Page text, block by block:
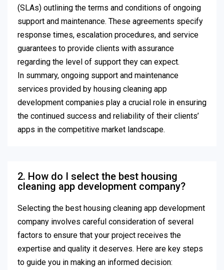
(SLAs) outlining the terms and conditions of ongoing
support and maintenance. These agreements specify
response times, escalation procedures, and service
guarantees to provide clients with assurance
regarding the level of support they can expect.
In summary, ongoing support and maintenance
services provided by housing cleaning app
development companies play a crucial role in ensuring
the continued success and reliability of their clients’
apps in the competitive market landscape.
2. How do I select the best housing
cleaning app development company?
Selecting the best housing cleaning app development
company involves careful consideration of several
factors to ensure that your project receives the
expertise and quality it deserves. Here are key steps
to guide you in making an informed decision: